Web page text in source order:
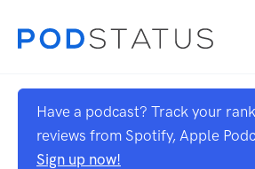
Have a podcast? Track your
reviews from Spotify, Apple
Sign up now!